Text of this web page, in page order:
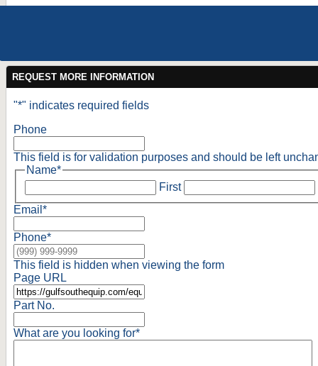
REQUEST MORE INFORMATION
"*" indicates required fields
Phone
This field is for validation purposes and should be left
Name*
First
Email *
Phone*
This field is hidden when viewing the form
Page URL
Part No.
What are you looking for*